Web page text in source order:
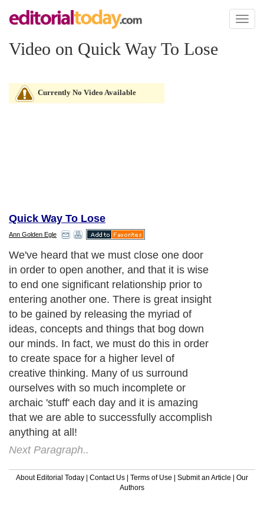
Toggle
Video on Quick Way To Lose
Currently No Video Available
Quick Way To Lose
Ann Golden Egle
We've heard that we must close one door
in order to open another, and that it is wise
to end one significant relationship prior to
entering another one. There is great insight
to be gained by releasing the myriad of
ideas, concepts and things that bog down
our minds. In fact, we must do this in order
to create space for a higher level of
creative thinking. Many of us surround
ourselves with so much incomplete or
archaic 'stuff' each day and it is amazing
that we are able to successfully accomplish
anything at all!
Next Paragraph..
About Editorial Today | Contact Us | Terms of Use | Submit an Article | Our
Authors